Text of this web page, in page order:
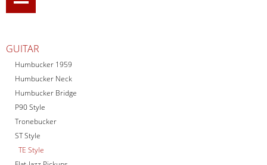
GUITAR
Humbucker 1959
Humbucker Neck
Humbucker Bridge
P90 Style
Tronebucker
ST Style
TE Style